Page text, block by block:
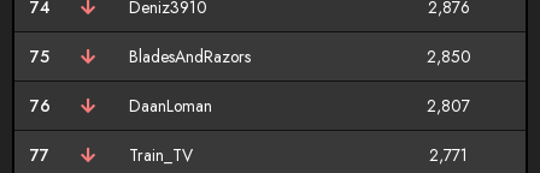
74 Deniz3910 2,876
75 BladesAndRazors 2,850
76 DaanLoman 2,807
77 Train_TV 2,771